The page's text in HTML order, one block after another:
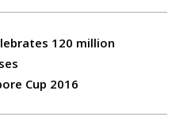
120 million
Cup 2016